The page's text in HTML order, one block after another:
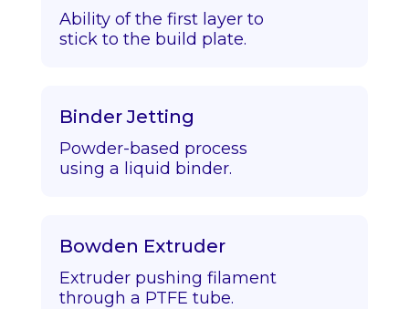
Ability of the first layer to
stick to the build plate.
Binder Jetting
Powder-based process
using a liquid binder.
Bowden Extruder
Extruder pushing filament
through a PTFE tube.